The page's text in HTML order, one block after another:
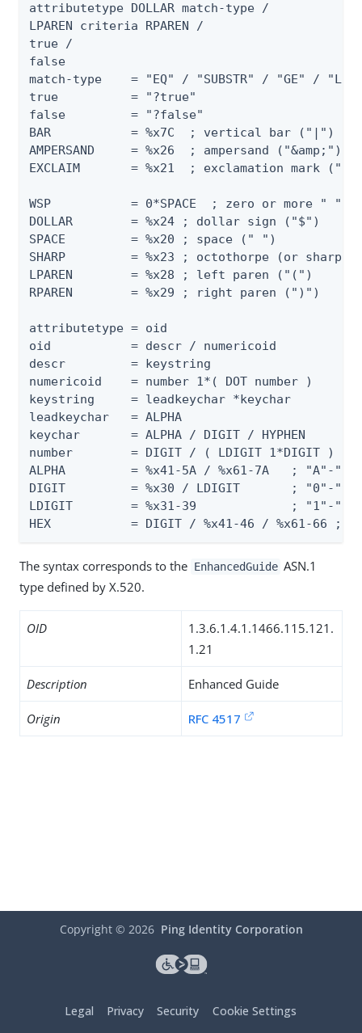
attributetype DOLLAR match-type /
LPAREN criteria RPAREN /
true /
false
match-type    = "EQ" / "SUBSTR" / "GE" / "LE" /
true          = "?true"
false         = "?false"
BAR           = %x7C  ; vertical bar ("|")
AMPERSAND     = %x26  ; ampersand ("&amp;")
EXCLAIM       = %x21  ; exclamation mark
WSP           = 0*SPACE  ; zero or more " "
DOLLAR        = %x24 ; dollar sign ("$")
SPACE         = %x20 ; space (" ")
SHARP         = %x23 ; octothorpe (or sharp
LPAREN        = %x28 ; left paren ("(")
RPAREN        = %x29 ; right paren (")")
attributetype = oid
oid           = descr / numericoid
descr         = keystring
numericoid    = number 1*( DOT number )
keystring     = leadkeychar *keychar
leadkeychar   = ALPHA
keychar       = ALPHA / DIGIT / HYPHEN
number        = DIGIT / ( LDIGIT 1*DIGIT )
ALPHA         = %x41-5A / %x61-7A   ; "A"-
DIGIT         = %x30 / LDIGIT       ; "0"-"9"
LDIGIT        = %x31-39             ; "1"-"9"
HEX           = DIGIT / %x41-46 / %x61-66
The syntax corresponds to the EnhancedGuide ASN.1
type defined by X.520.
OID
1.3.6.1.4.1.1466.115.121.
1.21
Description Enhanced Guide
Origin RFC 4517
Copyright © 2026 Ping Identity Corporation
Legal Privacy Security Cookie Settings